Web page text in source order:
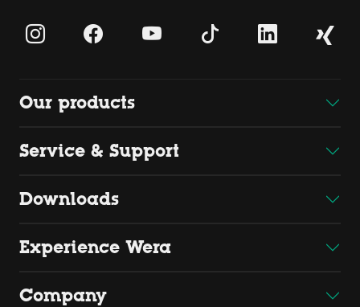
Our products
Service & Support
Downloads
Experience Wera
Company